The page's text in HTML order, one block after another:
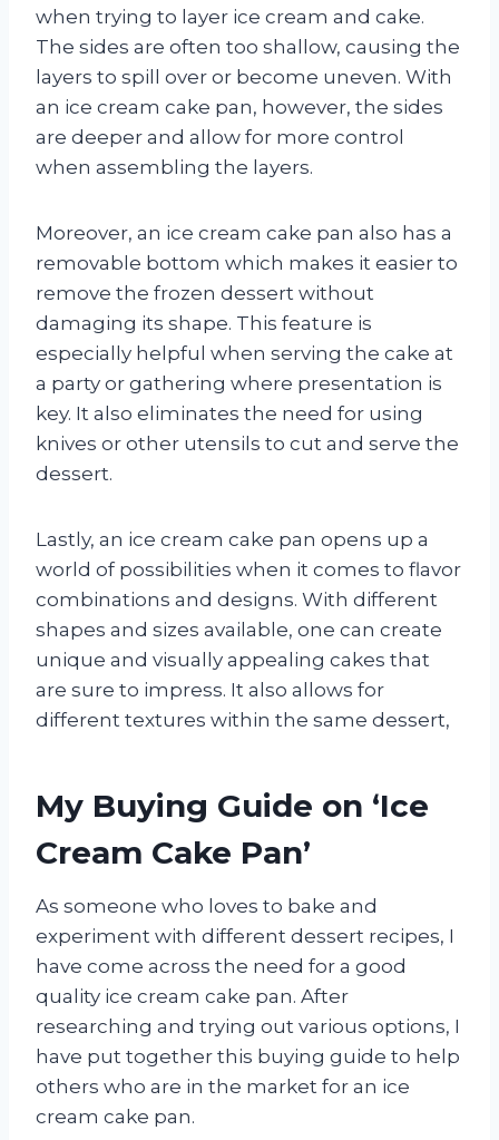
when trying to layer ice cream and cake.
The sides are often too shallow, causing the
layers to spill over or become uneven. With
an ice cream cake pan, however, the sides
are deeper and allow for more control
when assembling the layers.
Moreover, an ice cream cake pan also has a
removable bottom which makes it easier to
remove the frozen dessert without
damaging its shape. This feature is
especially helpful when serving the cake at
a party or gathering where presentation is
key. It also eliminates the need for using
knives or other utensils to cut and serve the
dessert.
Lastly, an ice cream cake pan opens up a
world of possibilities when it comes to flavor
combinations and designs. With different
shapes and sizes available, one can create
unique and visually appealing cakes that
are sure to impress. It also allows for
different textures within the same dessert,
My Buying Guide on ‘Ice
Cream Cake Pan’
As someone who loves to bake and
experiment with different dessert recipes, I
have come across the need for a good
quality ice cream cake pan. After
researching and trying out various options, I
have put together this buying guide to help
others who are in the market for an ice
cream cake pan.